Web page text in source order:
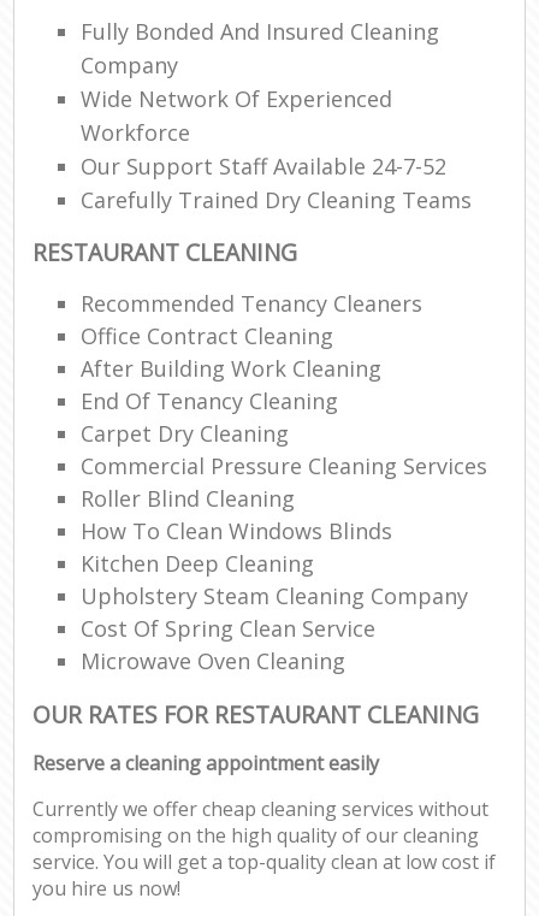
Fully Bonded And Insured Cleaning
Company
Wide Network Of Experienced
Workforce
Our Support Staff Available 24-7-52
Carefully Trained Dry Cleaning Teams
RESTAURANT CLEANING
Recommended Tenancy Cleaners
Office Contract Cleaning
After Building Work Cleaning
End Of Tenancy Cleaning
Carpet Dry Cleaning
Commercial Pressure Cleaning Services
Roller Blind Cleaning
How To Clean Windows Blinds
Kitchen Deep Cleaning
Upholstery Steam Cleaning Company
Cost Of Spring Clean Service
Microwave Oven Cleaning
OUR RATES FOR RESTAURANT CLEANING
Reserve a cleaning appointment easily
Currently we offer cheap cleaning services without
compromising on the high quality of our cleaning
service. You will get a top-quality clean at low cost if
you hire us now!